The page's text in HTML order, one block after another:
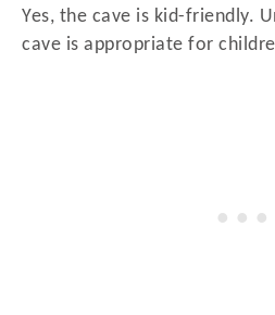
Yes, the cave is kid-friendly.
cave is appropriate for